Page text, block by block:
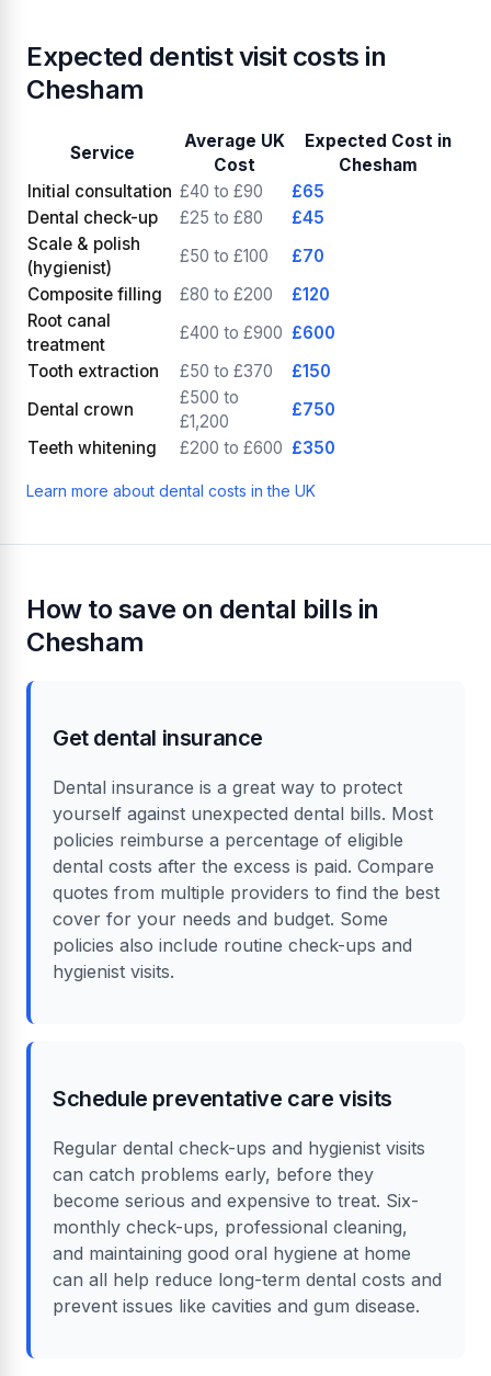
Expected dentist visit costs in
Chesham
Service
Average UK
Cost
Expected Cost in
Chesham
Initial consultation £40 to £90
£65
Dental check-up
£25 to £80
£45
Scale & polish
(hygienist)
£50 to £100
£70
Composite filling
£80 to £200
£120
Root canal
treatment
£400 to £900 £600
Tooth extraction
£50 to £370
£150
Dental crown
£500 to
£1,200
£750
Teeth whitening
£200 to £600 £350
Learn more about dental costs in the UK
How to save on dental bills in
Chesham
Get dental insurance
Dental insurance is a great way to protect
yourself against unexpected dental bills. Most
policies reimburse a percentage of eligible
dental costs after the excess is paid. Compare
quotes from multiple providers to find the best
cover for your needs and budget. Some
policies also include routine check-ups and
hygienist visits.
Schedule preventative care visits
Regular dental check-ups and hygienist visits
can catch problems early, before they
become serious and expensive to treat. Six-
monthly check-ups, professional cleaning,
and maintaining good oral hygiene at home
can all help reduce long-term dental costs and
prevent issues like cavities and gum disease.